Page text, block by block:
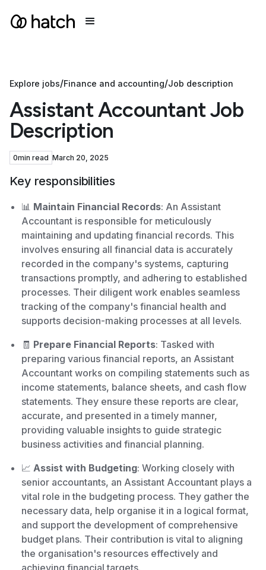
Explore jobs/Finance and accounting/Job description
Assistant Accountant Job
Description
0min read March 20, 2025
Key responsibilities
📊 Maintain Financial Records: An Assistant
Accountant is responsible for meticulously
maintaining and updating financial records. This
involves ensuring all financial data is accurately
recorded in the company's systems, capturing
transactions promptly, and adhering to established
processes. Their diligent work enables seamless
tracking of the company's financial health and
supports decision-making processes at all levels.
🧾 Prepare Financial Reports: Tasked with
preparing various financial reports, an Assistant
Accountant works on compiling statements such as
income statements, balance sheets, and cash flow
statements. They ensure these reports are clear,
accurate, and presented in a timely manner,
providing valuable insights to guide strategic
business activities and financial planning.
📈 Assist with Budgeting: Working closely with
senior accountants, an Assistant Accountant plays a
vital role in the budgeting process. They gather the
necessary data, help organise it in a logical format,
and support the development of comprehensive
budget plans. Their contribution is vital to aligning
the organisation's resources effectively and
achieving financial targets.